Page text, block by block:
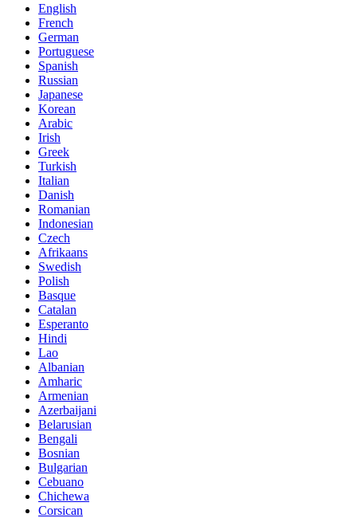
English
French
German
Portuguese
Spanish
Russian
Japanese
Korean
Arabic
Irish
Greek
Turkish
Italian
Danish
Romanian
Indonesian
Czech
Afrikaans
Swedish
Polish
Basque
Catalan
Esperanto
Hindi
Lao
Albanian
Amharic
Armenian
Azerbaijani
Belarusian
Bengali
Bosnian
Bulgarian
Cebuano
Chichewa
Corsican